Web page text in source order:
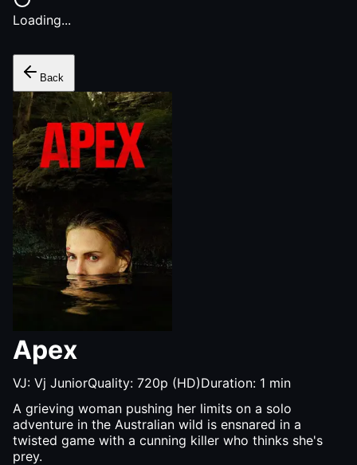
Loading...
Back
Apex
VJ: Vj JuniorQuality: 720p (HD)Duration: 1 min
A grieving woman pushing her limits on a solo
adventure in the Australian wild is ensnared in a
twisted game with a cunning killer who thinks she's
prey.